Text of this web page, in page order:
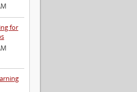
for